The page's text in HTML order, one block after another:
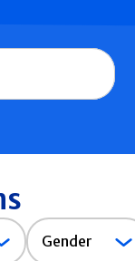
Gender
Gender